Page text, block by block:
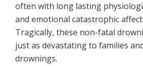
often with long lasting
and emotional catastrophic
Tragically, these non-fatal
just as devastating to families
drownings.